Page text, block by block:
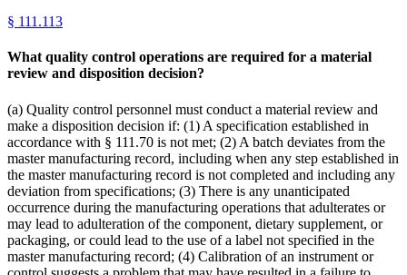
§ 111.113
What quality control operations are required for a material
review and disposition decision?
(a) Quality control personnel must conduct a material review and
make a disposition decision if: (1) A specification established in
accordance with § 111.70 is not met; (2) A batch deviates from the
master manufacturing record, including when any step established in
the master manufacturing record is not completed and including any
deviation from specifications; (3) There is any unanticipated
occurrence during the manufacturing operations that adulterates or
may lead to adulteration of the component, dietary supplement, or
packaging, or could lead to the use of a label not specified in the
master manufacturing record; (4) Calibration of an instrument or